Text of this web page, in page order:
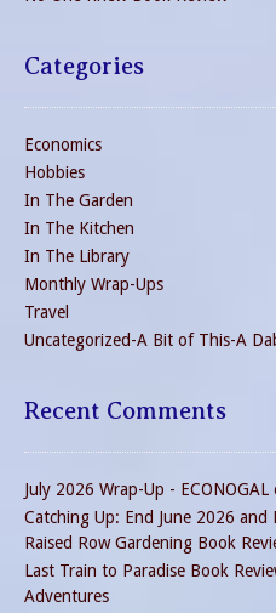
Categories
Economics
Hobbies
In The Garden
In The Kitchen
In The Library
Monthly Wrap-Ups
Travel
Uncategorized-A Bit of This-A
Recent Comments
July 2026 Wrap-Up - ECONOGAL
Catching Up: End June 2026 and
Raised Row Gardening Book
Last Train to Paradise Book
Adventures